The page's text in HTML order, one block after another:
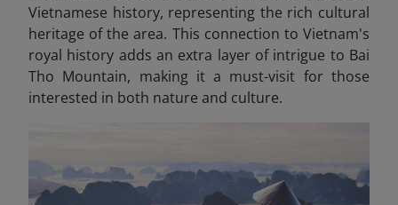
Vietnamese history, representing the rich cultural
heritage of the area. This connection to Vietnam's
royal history adds an extra layer of intrigue to Bai
Tho Mountain, making it a must-visit for those
interested in both nature and culture.